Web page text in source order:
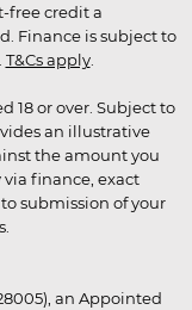
free credit a
Finance is subject to
T&Cs apply.
18 or over. Subject to
an illustrative
the amount you
finance, exact
submission of your
an Appointed